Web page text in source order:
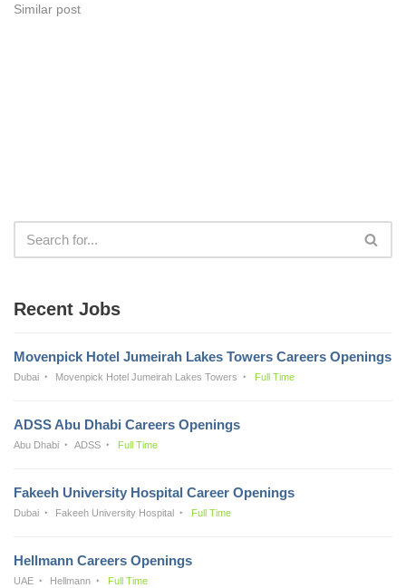
Similar post
Recent Jobs
Movenpick Hotel Jumeirah Lakes Towers Careers Openings
Dubai Movenpick Hotel Jumeirah Lakes Towers Full Time
ADSS Abu Dhabi Careers Openings
Abu Dhabi ADSS Full Time
Fakeeh University Hospital Career Openings
Dubai Fakeeh University Hospital Full Time
Hellmann Careers Openings
UAE Hellmann Full Time